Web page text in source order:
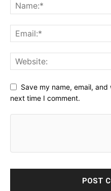
Save my name, email,
next time I comment.